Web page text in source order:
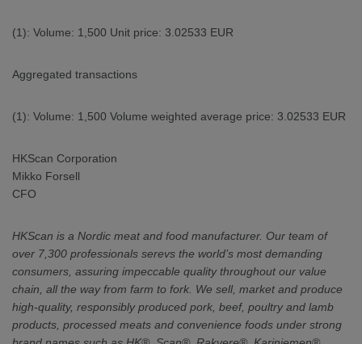
(1): Volume: 1,500 Unit price: 3.02533 EUR
Aggregated transactions
(1): Volume: 1,500 Volume weighted average price: 3.02533 EUR
HKScan Corporation
Mikko Forsell
CFO
HKScan is a Nordic meat and food manufacturer. Our team of
over 7,300 professionals serevs the world’s most demanding
consumers, assuring impeccable quality throughout our value
chain, all the way from farm to fork. We sell, market and produce
high-quality, responsibly produced pork, beef, poultry and lamb
products, processed meats and convenience foods under strong